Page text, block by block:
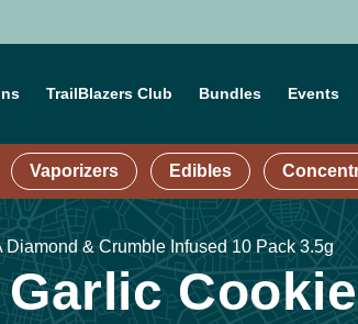
TrailBlazers Club Bundles Events
Vaporizers Edibles
& Crumble Infused 10 Pack 3.5g